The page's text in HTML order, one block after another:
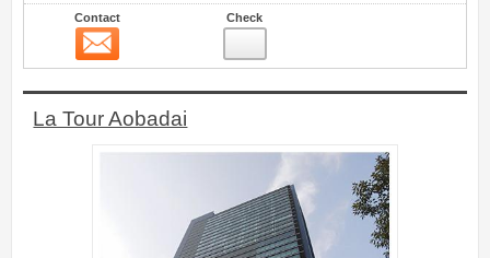
Contact Check
La Tour Aobadai